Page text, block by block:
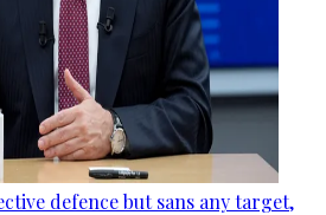
defence but sans any target,